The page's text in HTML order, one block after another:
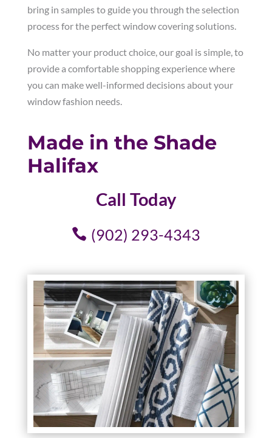
bring in samples to guide you through the selection
process for the perfect window covering solutions.
No matter your product choice, our goal is simple, to
provide a comfortable shopping experience where
you can make well-informed decisions about your
window fashion needs.
Made in the Shade
Halifax
Call Today
(902) 293-4343